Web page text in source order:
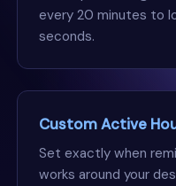
every 20 minutes to
seconds.
Custom Active
Set exactly when
works around your